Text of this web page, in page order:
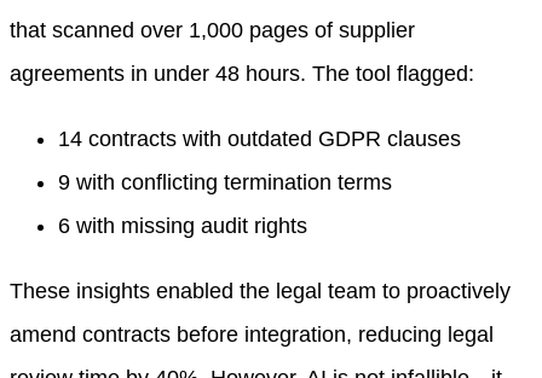
that scanned over 1,000 pages of supplier
agreements in under 48 hours. The tool flagged:
14 contracts with outdated GDPR clauses
9 with conflicting termination terms
6 with missing audit rights
These insights enabled the legal team to proactively
amend contracts before integration, reducing legal